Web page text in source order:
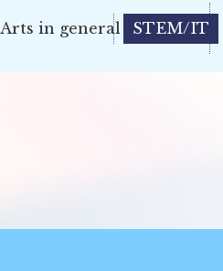
Arts in general STEM/IT